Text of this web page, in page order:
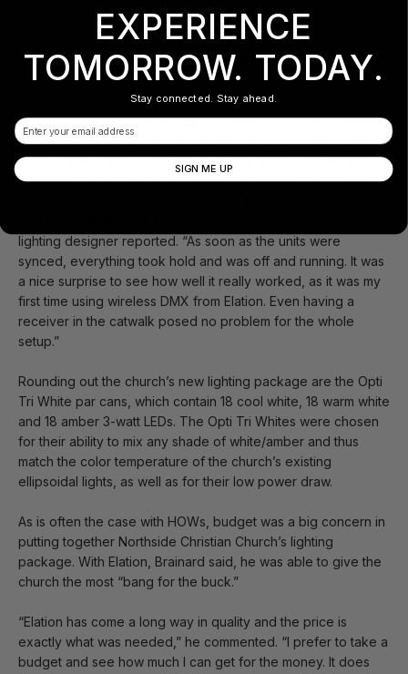
throughout the stage area. Some of the fixtures are mounted
in two separate catwalks, while other lights are used on the
floor of the stage platform, and still others hang above the
stage from pipes attached to beams.
“Because of this, it only made sense to run everything
wireless to keep from having to pull data lines all though the
room to splitters or other fixtures,” Brainard noted. “Plus with
the (Platinum Spot 5R Pros) already wireless, it only made
lighting designer reported. “As soon as the units were
synced, everything took hold and was off and running. It was
a nice surprise to see how well it really worked, as it was my
first time using wireless DMX from Elation. Even having a
receiver in the catwalk posed no problem for the whole
setup.”
Rounding out the church’s new lighting package are the Opti
Tri White par cans, which contain 18 cool white, 18 warm white
and 18 amber 3-watt LEDs. The Opti Tri Whites were chosen
for their ability to mix any shade of white/amber and thus
match the color temperature of the church’s existing
ellipsoidal lights, as well as for their low power draw.
As is often the case with HOWs, budget was a big concern in
putting together Northside Christian Church’s lighting
package. With Elation, Brainard said, he was able to give the
church the most “bang for the buck.”
“Elation has come a long way in quality and the price is
exactly what was needed,” he commented. “I prefer to take a
budget and see how much I can get for the money. It does
EXPERIENCE
TOMORROW. TODAY.
Stay connected. Stay ahead.
Email
SIGN ME UP